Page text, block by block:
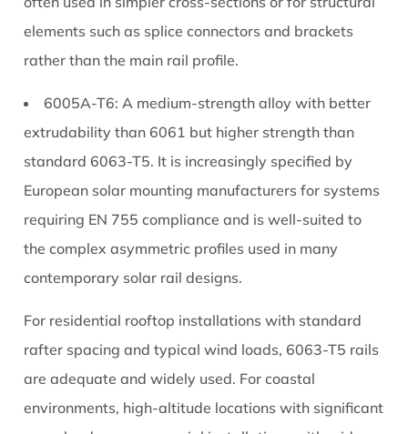
How
to
Calculate
Number
of
Aluminium
Solar
Need
7
Spacing
and
elements such as splice connectors and brackets
rather than the main rail profile.
6005A-T6: A medium-strength alloy with better
extrudability than 6061 but higher strength than
standard 6063-T5. It is increasingly specified by
European solar mounting manufacturers for systems
requiring EN 755 compliance and is well-suited to
the complex asymmetric profiles used in many
contemporary solar rail designs.
For residential rooftop installations with standard
rafter spacing and typical wind loads, 6063-T5 rails
are adequate and widely used. For coastal
environments, high-altitude locations with significant